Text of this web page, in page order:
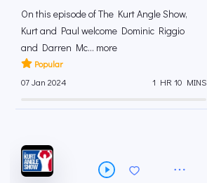
On this episode of The Kurt Angle Show,
Kurt and Paul welcome Dominic Riggio
and Darren Mc... more
Popular
07 Jan 2024
1 HR 10 MINS